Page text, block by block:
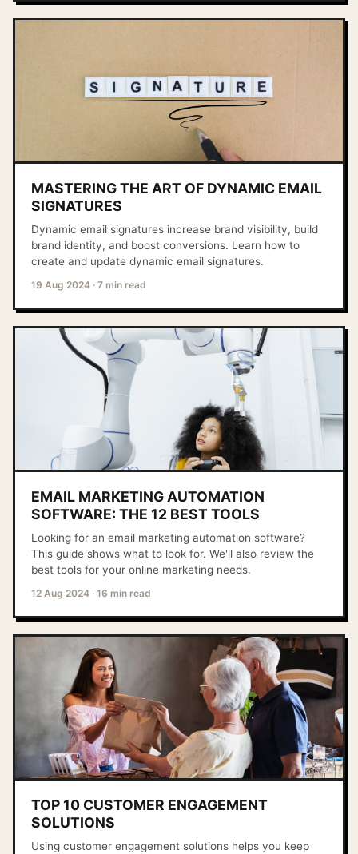
MASTERING THE ART OF DYNAMIC EMAIL
SIGNATURES
Dynamic email signatures increase brand visibility, build
brand identity, and boost conversions. Learn how to
create and update dynamic email signatures.
19 Aug 2024 · 7 min read
EMAIL MARKETING AUTOMATION
SOFTWARE: THE 12 BEST TOOLS
Looking for an email marketing automation software?
This guide shows what to look for. We'll also review the
best tools for your online marketing needs.
12 Aug 2024 · 16 min read
TOP 10 CUSTOMER ENGAGEMENT
SOLUTIONS
Using customer engagement solutions helps you keep